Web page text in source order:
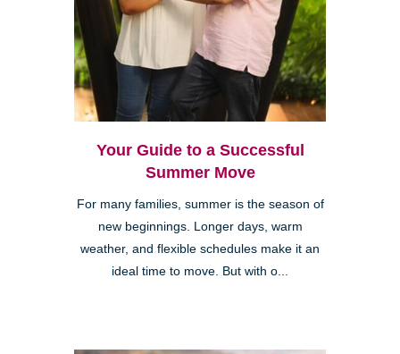
Your Guide to a Successful
Summer Move
For many families, summer is the season of
new beginnings. Longer days, warm
weather, and flexible schedules make it an
ideal time to move. But with o...